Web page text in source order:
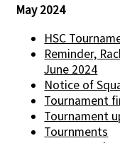
May 2024
HSC
Reminder,
June 2024
Notice of
Tournament
Tournament
Tournments